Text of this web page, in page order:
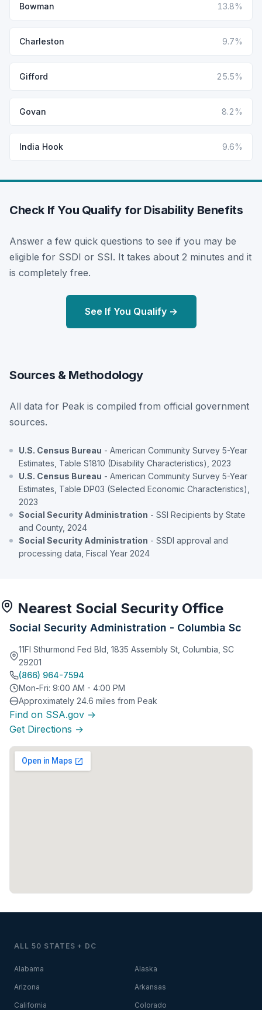
Bowman 13.8%
Charleston 9.7%
Gifford 25.5%
Govan 8.2%
India Hook 9.6%
Check If You Qualify for Disability Benefits
Answer a few quick questions to see if you may be
eligible for SSDI or SSI. It takes about 2 minutes and it
is completely free.
See If You Qualify →
Sources & Methodology
All data for Peak is compiled from official government
sources.
U.S. Census Bureau - American Community Survey 5-Year
Estimates, Table S1810 (Disability Characteristics), 2023
U.S. Census Bureau - American Community Survey 5-Year
Estimates, Table DP03 (Selected Economic Characteristics),
2023
Social Security Administration - SSI Recipients by State
and County, 2024
Social Security Administration - SSDI approval and
processing data, Fiscal Year 2024
Nearest Social Security Office
Social Security Administration - Columbia Sc
11Fl Sthurmond Fed Bld, 1835 Assembly St, Columbia, SC
29201
(866) 964-7594
Mon-Fri: 9:00 AM - 4:00 PM
Approximately 24.6 miles from Peak
Find on SSA.gov →
Get Directions →
ALL 50 STATES + DC
Alabama Alaska
Arizona Arkansas
California Colorado